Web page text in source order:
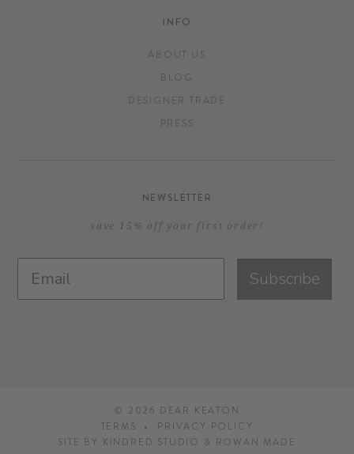
INFO
ABOUT US
BLOG
DESIGNER TRADE
PRESS
NEWSLETTER
save 15% off your first order!
Subscribe
© 2026 DEAR KEATON
TERMS
PRIVACY POLICY
SITE BY KINDRED STUDIO & ROWAN MADE